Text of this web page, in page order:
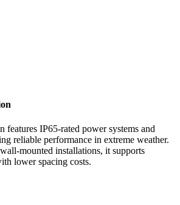
features IP65-rated power systems and
reliable performance in extreme weather.
mounted installations, it supports
lower spacing costs.